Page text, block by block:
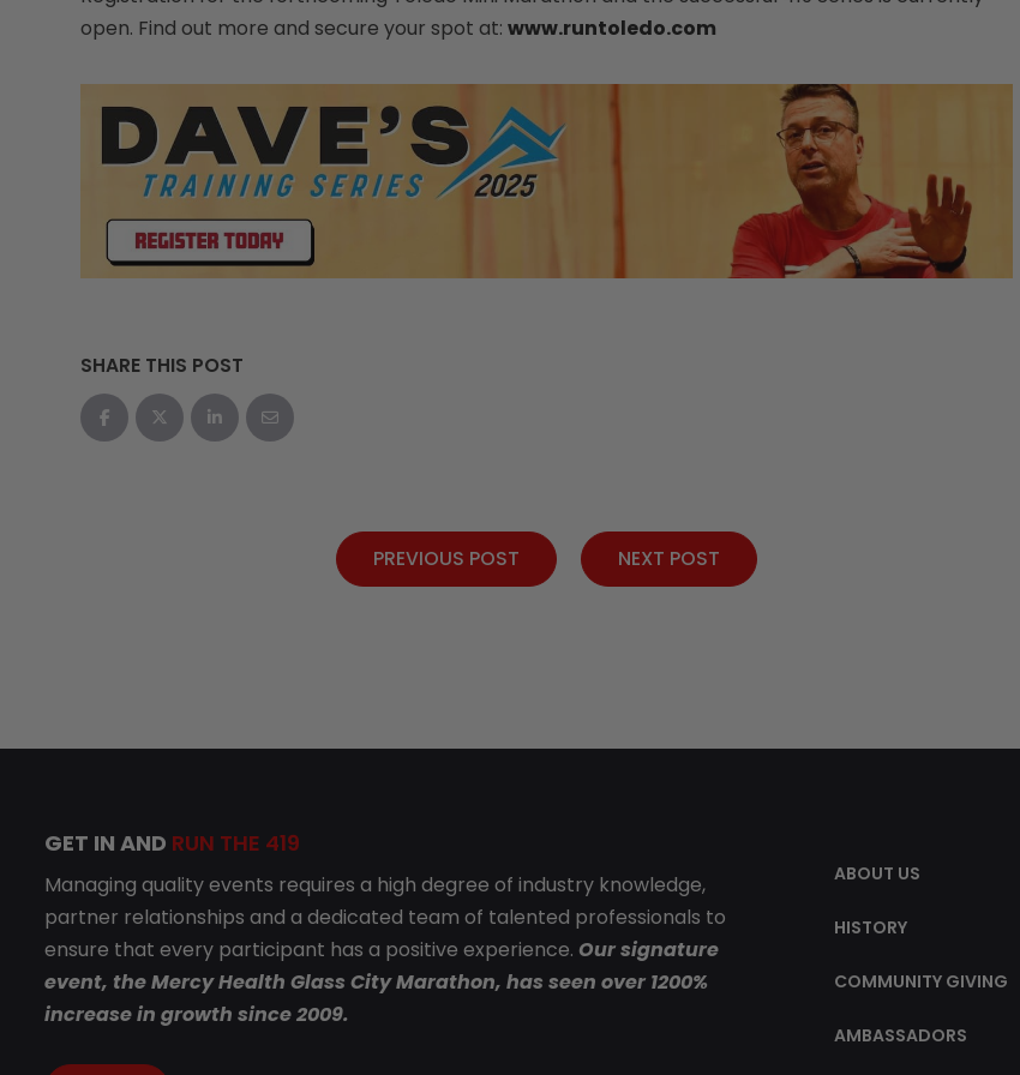
open. Find out more and secure your spot at: www.runtoledo.com
SHARE THIS POST
PREVIOUS POST NEXT POST
GET IN AND RUN THE 419
Managing quality events requires a high degree of industry knowledge,
partner relationships and a dedicated team of talented professionals to
ensure that every participant has a positive experience. Our signature
event, the Mercy Health Glass City Marathon, has seen over 1200%
increase in growth since 2009.
ABOUT US
HISTORY
COMMUNITY GIVING
AMBASSADORS